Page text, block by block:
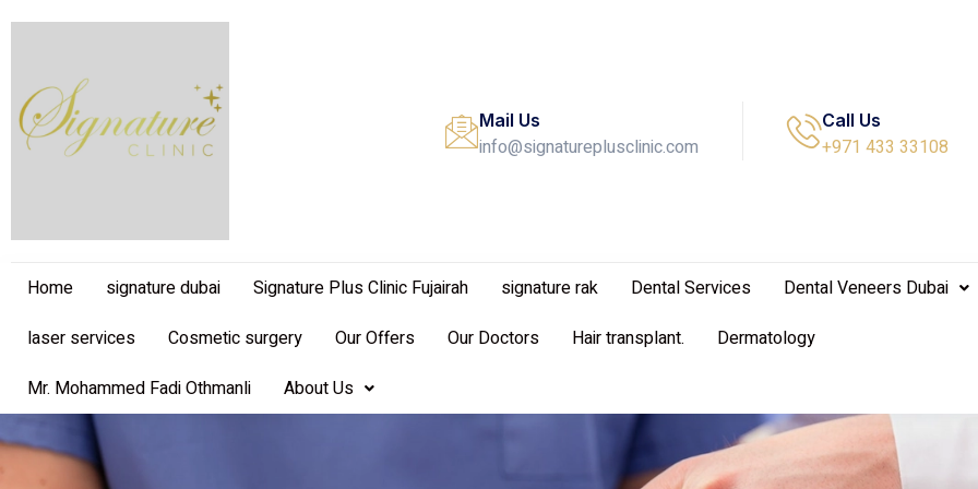
Mail Us
info@signatureplusclinic.com
Call Us
+971 433 33108
Home signature dubai Signature Plus Clinic Fujairah signature rak Dental Services
Dental Veneers Dubai
laser services
Cosmetic surgery Our Offers Our Doctors Hair transplant.
Dermatology
Mr. Mohammed Fadi Othmanli
About Us